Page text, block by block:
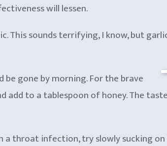
will lessen.
sounds terrifying, I know, but
gone by morning. For the brave
add to a tablespoon of honey. The
throat infection, try slowly sucking